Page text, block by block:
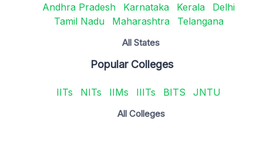
Andhra Pradesh Karnataka Kerala
Delhi
Tamil Nadu
Maharashtra Telangana
All States
Popular Colleges
IITs NITs IIMs IIITs BITS JNTU
All Colleges